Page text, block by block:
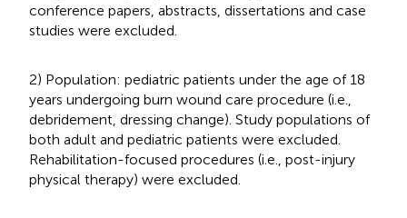
conference papers, abstracts, dissertations and case
studies were excluded.
2) Population: pediatric patients under the age of 18
years undergoing burn wound care procedure (i.e.,
debridement, dressing change). Study populations of
both adult and pediatric patients were excluded.
Rehabilitation-focused procedures (i.e., post-injury
physical therapy) were excluded.